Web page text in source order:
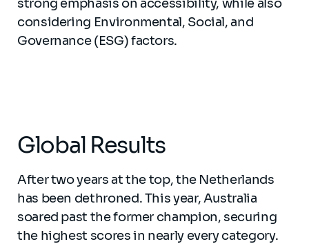
strong emphasis on accessibility, while also
considering Environmental, Social, and
Governance (ESG) factors.
Global Results
After two years at the top, the Netherlands
has been dethroned. This year, Australia
soared past the former champion, securing
the highest scores in nearly every category.